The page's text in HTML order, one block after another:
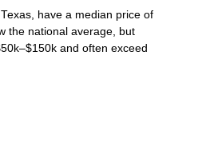
have a median price of
the national average, but
and often exceed